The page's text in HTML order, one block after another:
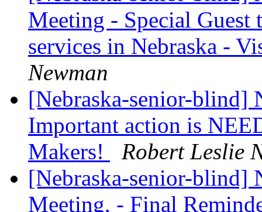
Meeting - Special Guest
services in Nebraska -
Newman
[Nebraska-senior-
Important action is
Makers!
Robert Leslie
[Nebraska-senior-blind]
Meeting, - Final